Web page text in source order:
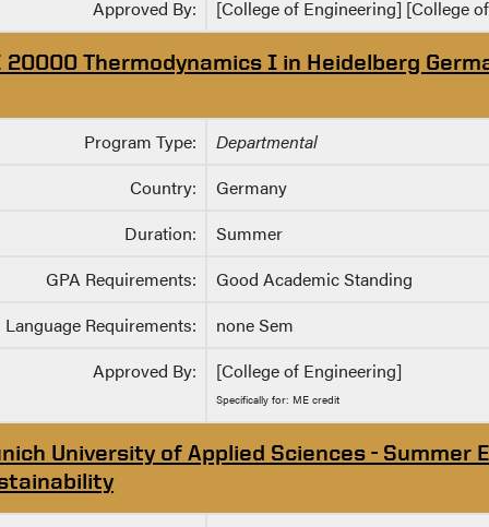
Approved By:
[College of Engineering] [College
20000 Thermodynamics I in Heidelberg
Program Type:
Departmental
Country:
Germany
Duration:
Summer
GPA Requirements:
Good Academic Standing
Language Requirements:
none Sem
Approved By:
[College of Engineering]
Specifically for: ME credit
University of Applied Sciences - Summer